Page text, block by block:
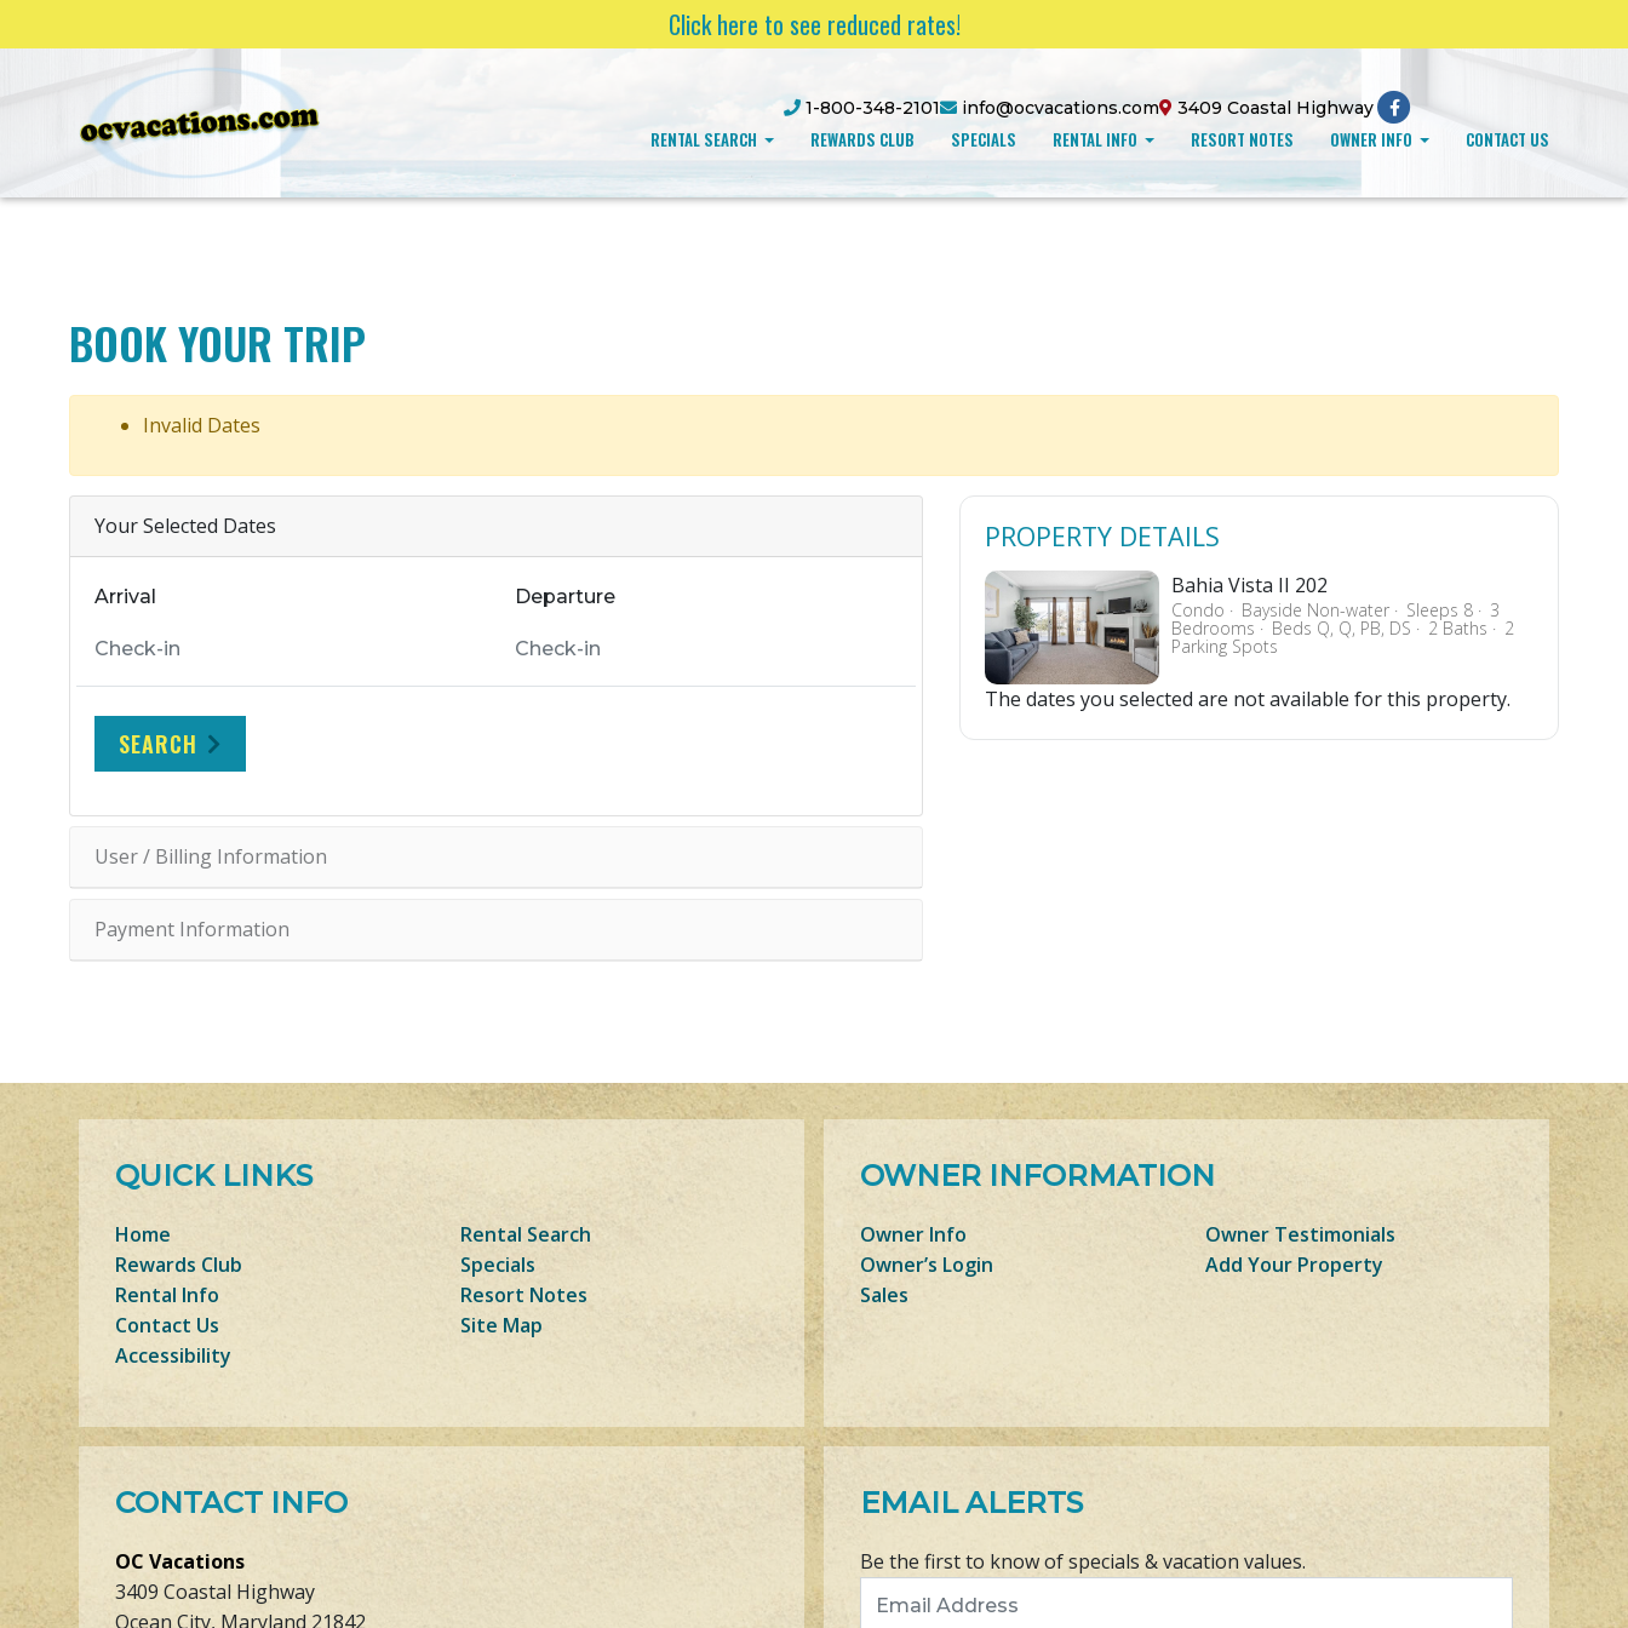
Click here to see reduced rates!
1-800-348-2101 info@ocvacations.com 3409 Coastal Highway
RENTAL SEARCH REWARDS CLUB SPECIALS RENTAL INFO RESORT NOTES OWNER INFO CONTACT US
BOOK YOUR TRIP
Invalid Dates
Your Selected Dates
Arrival Departure
SEARCH
User / Billing Information
Payment Information
PROPERTY DETAILS
Bahia Vista II 202
Condo Bayside Non-water Sleeps 8 3
Bedrooms Beds Q, Q, PB, DS 2 Baths 2
Parking Spots
The dates you selected are not available for this property.
QUICK LINKS
Home
Rental Search
Rewards Club
Specials
Rental Info
Resort Notes
Contact Us
Site Map
Accessibility
OWNER INFORMATION
Owner Info
Owner Testimonials
Owner’s Login
Add Your Property
Sales
CONTACT INFO
OC Vacations
3409 Coastal Highway
Ocean City, Maryland 21842
EMAIL ALERTS
Be the first to know of specials & vacation values.